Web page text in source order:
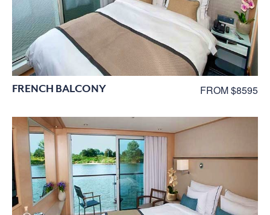
FRENCH BALCONY FROM $8595